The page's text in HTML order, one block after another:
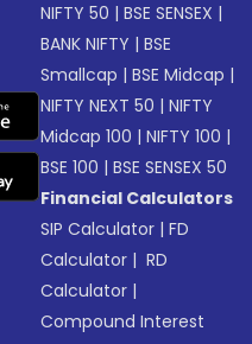
NIFTY 50 |BSE SENSEX |
BANK NIFTY |BSE
Smallcap |BSE Midcap |
NIFTY NEXT 50 |NIFTY
Midcap 100 |NIFTY 100 |
BSE 100 |BSE SENSEX 50
Financial Calculators
SIP Calculator |FD
Calculator | RD
Calculator |
Compound Interest